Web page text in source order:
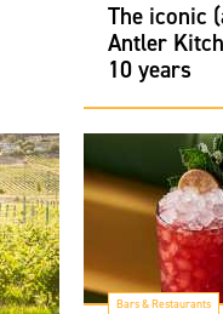
The iconic
Antler
10 years
Bars & Restaurants